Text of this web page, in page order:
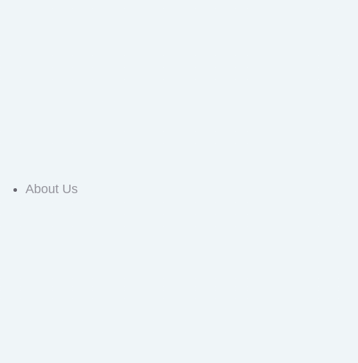
About Us